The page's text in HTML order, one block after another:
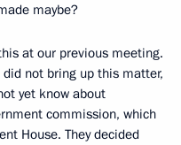
maybe?
at our previous meeting.
not bring up this matter,
yet know about
commission, which
House. They decided